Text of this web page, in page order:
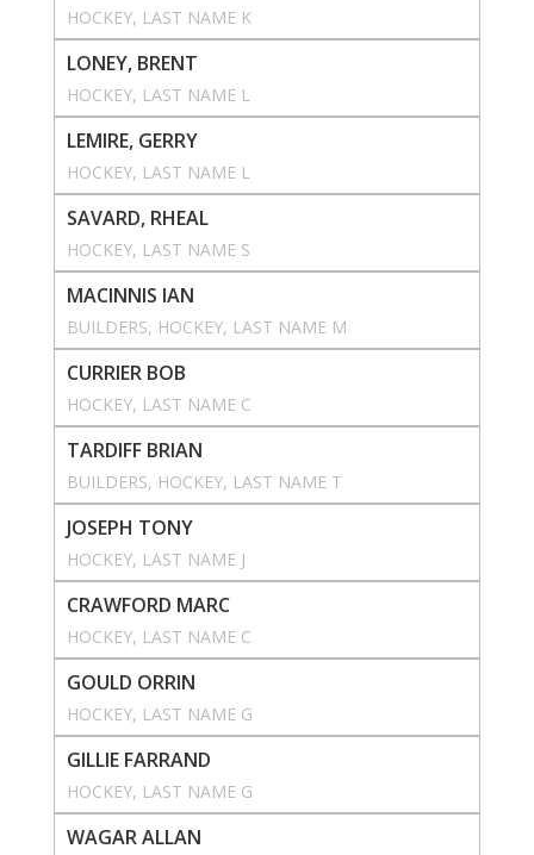
HOCKEY, LAST NAME K
LONEY, BRENT
HOCKEY, LAST NAME L
LEMIRE, GERRY
HOCKEY, LAST NAME L
SAVARD, RHEAL
HOCKEY, LAST NAME S
MACINNIS IAN
BUILDERS, HOCKEY, LAST NAME M
CURRIER BOB
HOCKEY, LAST NAME C
TARDIFF BRIAN
BUILDERS, HOCKEY, LAST NAME T
JOSEPH TONY
HOCKEY, LAST NAME J
CRAWFORD MARC
HOCKEY, LAST NAME C
GOULD ORRIN
HOCKEY, LAST NAME G
GILLIE FARRAND
HOCKEY, LAST NAME G
WAGAR ALLAN